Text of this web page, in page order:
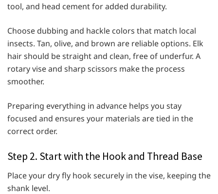
tool, and head cement for added durability.
Choose dubbing and hackle colors that match local
insects. Tan, olive, and brown are reliable options. Elk
hair should be straight and clean, free of underfur. A
rotary vise and sharp scissors make the process
smoother.
Preparing everything in advance helps you stay
focused and ensures your materials are tied in the
correct order.
Step 2. Start with the Hook and Thread Base
Place your dry fly hook securely in the vise, keeping the
shank level.